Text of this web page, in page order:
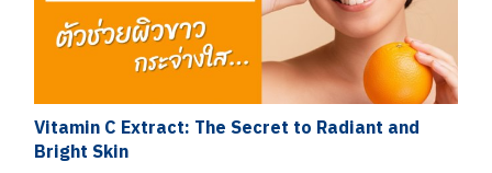
Vitamin C Extract: The Secret to Radiant and
Bright Skin